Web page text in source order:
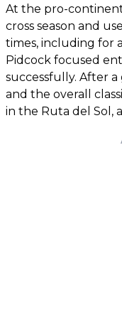
At the pro-
cross season and
times, including for
Pidcock focused
successfully. After
and the overall
in the Ruta del Sol,